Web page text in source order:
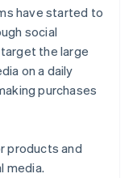
have started to
social
the large
on a daily
purchases
products and
media.